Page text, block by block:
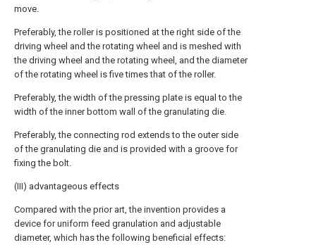
move.
Preferably, the roller is positioned at the right side of the
driving wheel and the rotating wheel and is meshed with
the driving wheel and the rotating wheel, and the diameter
of the rotating wheel is five times that of the roller.
Preferably, the width of the pressing plate is equal to the
width of the inner bottom wall of the granulating die.
Preferably, the connecting rod extends to the outer side
of the granulating die and is provided with a groove for
fixing the bolt.
(III) advantageous effects
Compared with the prior art, the invention provides a
device for uniform feed granulation and adjustable
diameter, which has the following beneficial effects: